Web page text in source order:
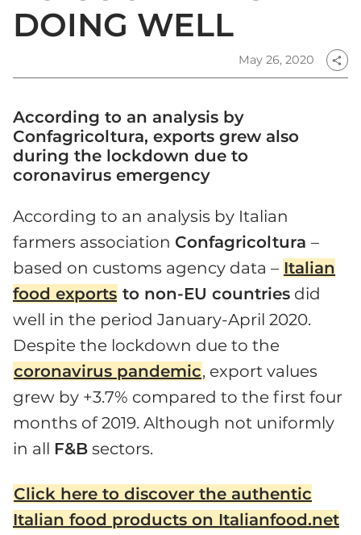
DOING WELL
May 26, 2020 share
According to an analysis by
Confagricoltura, exports grew also
during the lockdown due to
coronavirus emergency
According to an analysis by Italian
farmers association Confagricoltura –
based on customs agency data – Italian
food exports to non-EU countries did
well in the period January-April 2020.
Despite the lockdown due to the
coronavirus pandemic, export values
grew by +3.7% compared to the first four
months of 2019. Although not uniformly
in all F&B sectors.
Click here to discover the authentic
Italian food products on Italianfood.net